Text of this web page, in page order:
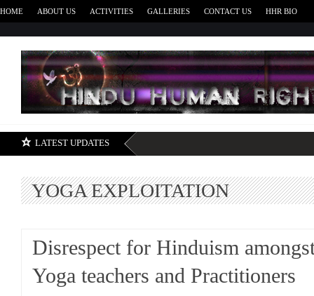
HOME ABOUT US ACTIVITIES GALLERIES CONTACT US HHR BIO
LATEST UPDATES
YOGA EXPLOITATION
Disrespect for Hinduism
Yoga teachers and Practitioners